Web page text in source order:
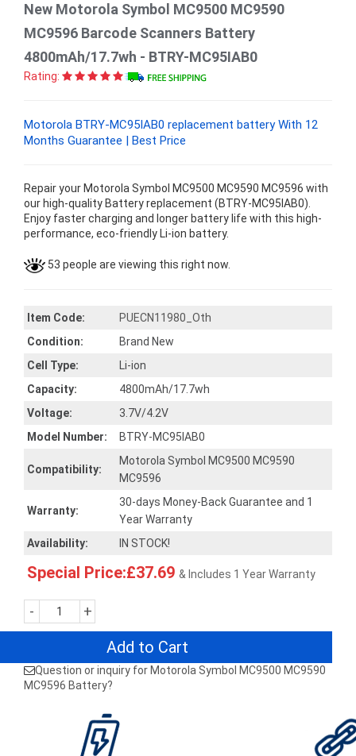
New Motorola Symbol MC9500 MC9590
MC9596 Barcode Scanners Battery
4800mAh/17.7wh - BTRY-MC95IAB0
Rating:
Motorola BTRY-MC95IAB0 replacement battery With 12
Months Guarantee | Best Price
Repair your Motorola Symbol MC9500 MC9590 MC9596 with
our high-quality Battery replacement (BTRY-MC95IAB0).
Enjoy faster charging and longer battery life with this high-
performance, eco-friendly Li-ion battery.
53 people are viewing this right now.
Item Code:
PUECN11980_Oth
Condition:
Brand New
Cell Type:
Li-ion
Capacity:
4800mAh/17.7wh
Voltage:
3.7V/4.2V
Model Number:
BTRY-MC95IAB0
Compatibility:
Motorola Symbol MC9500 MC9590
MC9596
Warranty:
30-days Money-Back Guarantee and 1
Year Warranty
Availability:
IN STOCK!
Special Price:£37.69 & Includes 1 Year Warranty
- +
Add to Cart
Question or inquiry for Motorola Symbol MC9500 MC9590
MC9596 Battery?